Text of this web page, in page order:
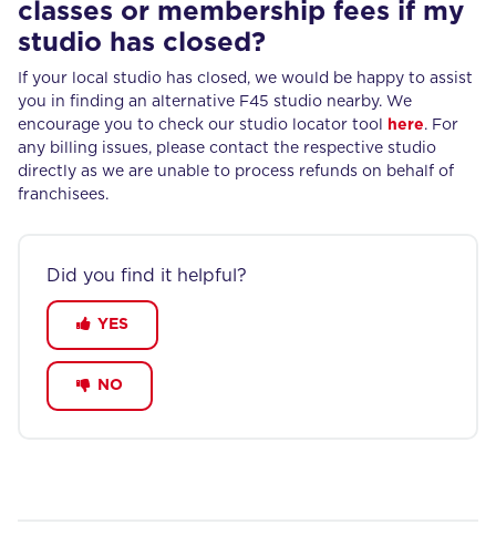
classes or membership fees if my
studio has closed?
If your local studio has closed, we would be happy to assist
you in finding an alternative F45 studio nearby. We
encourage you to check our studio locator tool
here. For
any billing issues, please contact the respective studio
directly as we are unable to process refunds on behalf of
franchisees.
Did you find it helpful?
YES
NO